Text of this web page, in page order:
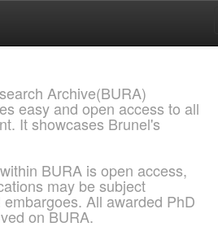
Archive(BURA)
easy and open access to all
It showcases Brunel's
BURA is open access,
may be subject
All awarded PhD
on BURA.